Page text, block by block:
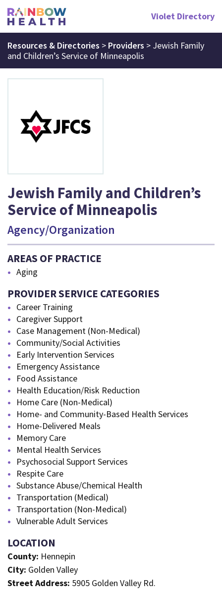
Violet Directory
Resources & Directories > Providers > Jewish Family
and Children’s Service of Minneapolis
Jewish Family and Children’s
Service of Minneapolis
Agency/Organization
AREAS OF PRACTICE
Aging
PROVIDER SERVICE CATEGORIES
Career Training
Caregiver Support
Case Management (Non-Medical)
Community/Social Activities
Early Intervention Services
Emergency Assistance
Food Assistance
Health Education/Risk Reduction
Home Care (Non-Medical)
Home- and Community-Based Health Services
Home-Delivered Meals
Memory Care
Mental Health Services
Psychosocial Support Services
Respite Care
Substance Abuse/Chemical Health
Transportation (Medical)
Transportation (Non-Medical)
Vulnerable Adult Services
LOCATION
County: Hennepin
City: Golden Valley
Street Address: 5905 Golden Valley Rd.